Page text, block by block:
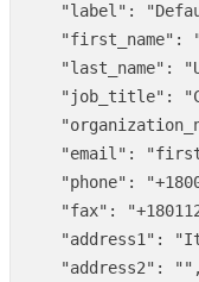
"label" :
"first_name" :
"last_name" :
"job_title" :
"email" :
"phone" :
"fax" :
"address1" :
"address2" : "" ,